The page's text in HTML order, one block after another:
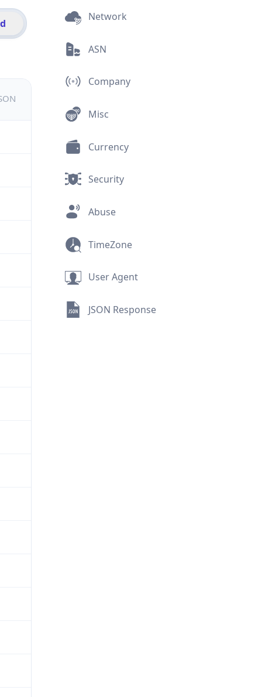
Network
ASN
Company
Misc
Currency
Security
Abuse
TimeZone
User Agent
JSON Response